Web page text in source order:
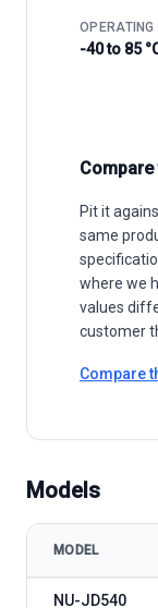
OPERATING
-40 to 85
Pit it
same
where we
values
customer
Compare
Models
MODEL
NU-JD540